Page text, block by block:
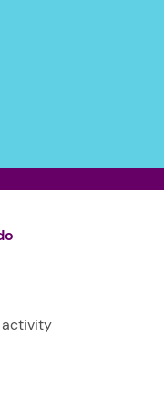
activity